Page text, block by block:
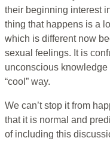
their beginning interest
thing that happens is a
which is different now
sexual feelings. It is
unconscious knowledge
“cool” way.
We can’t stop it from
that it is normal and
of including this